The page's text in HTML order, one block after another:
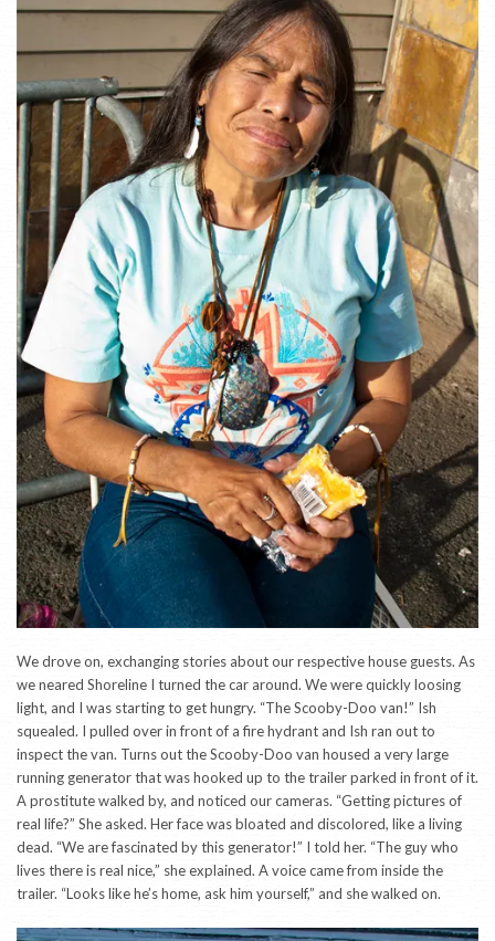
We drove on, exchanging stories about our respective house guests. As
we neared Shoreline I turned the car around. We were quickly loosing
light, and I was starting to get hungry. “The Scooby-Doo van!” Ish
squealed. I pulled over in front of a fire hydrant and Ish ran out to
inspect the van. Turns out the Scooby-Doo van housed a very large
running generator that was hooked up to the trailer parked in front of it.
A prostitute walked by, and noticed our cameras. “Getting pictures of
real life?” She asked. Her face was bloated and discolored, like a living
dead. “We are fascinated by this generator!” I told her. “The guy who
lives there is real nice,” she explained. A voice came from inside the
trailer. “Looks like he’s home, ask him yourself,” and she walked on.